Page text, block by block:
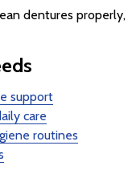
dentures
support
care
routines